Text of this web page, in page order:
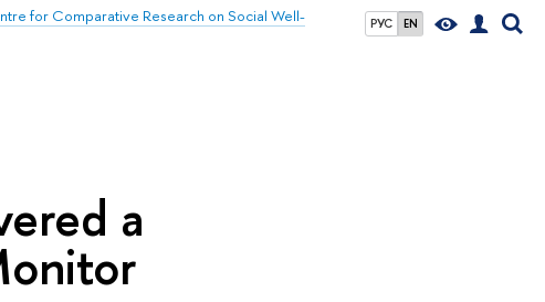
РУС EN
for Comparative Research on Social Well-
a